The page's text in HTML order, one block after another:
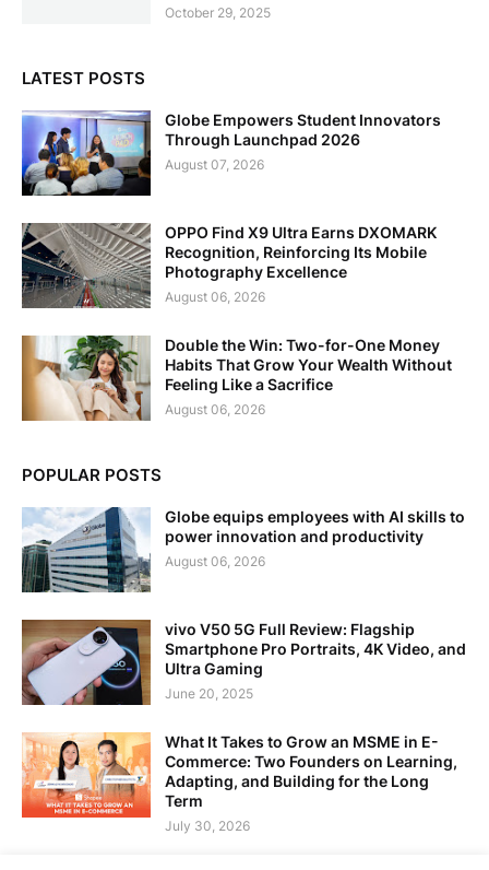
October 29, 2025
LATEST POSTS
Globe Empowers Student Innovators
Through Launchpad 2026
August 07, 2026
OPPO Find X9 Ultra Earns DXOMARK
Recognition, Reinforcing Its Mobile
Photography Excellence
August 06, 2026
Double the Win: Two-for-One Money
Habits That Grow Your Wealth Without
Feeling Like a Sacrifice
August 06, 2026
POPULAR POSTS
Globe equips employees with AI skills to
power innovation and productivity
August 06, 2026
vivo V50 5G Full Review: Flagship
Smartphone Pro Portraits, 4K Video, and
Ultra Gaming
June 20, 2025
What It Takes to Grow an MSME in E-
Commerce: Two Founders on Learning,
Adapting, and Building for the Long
Term
July 30, 2026